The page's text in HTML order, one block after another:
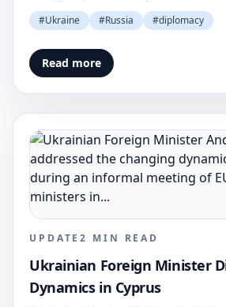
#Ukraine #Russia #diplomacy
Read more
UPDATE2 MIN READ
Ukrainian Foreign Minister
Dynamics in Cyprus